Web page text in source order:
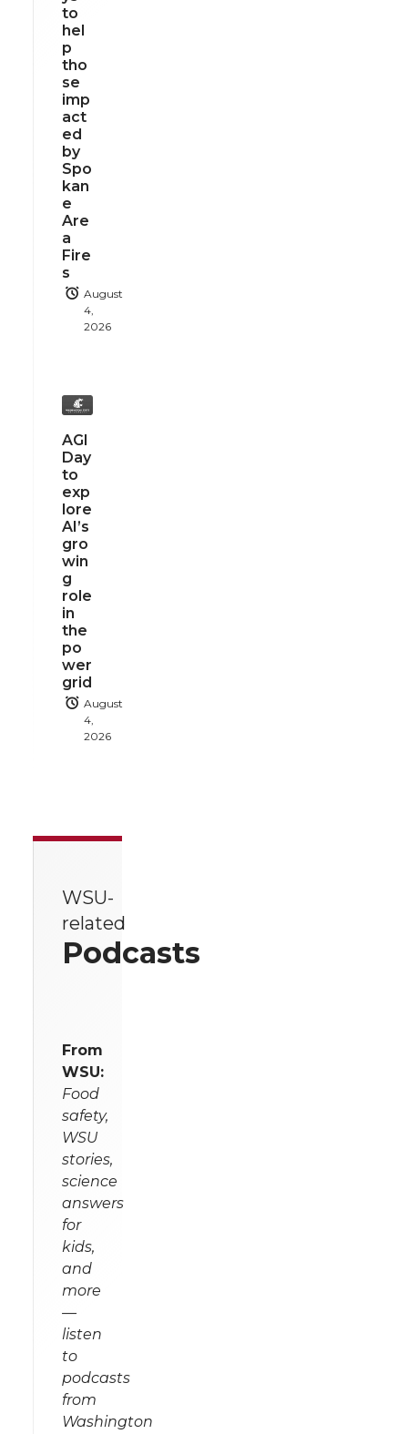
to
hel
p
tho
se
imp
act
ed
by
Spo
kan
e
Are
a
Fire
s
August
4,
2026
AGI
Day
to
exp
lore
AI’s
gro
win
g
role
in
the
po
wer
grid
August
4,
2026
WSU-
related
Podcasts
From
WSU:
Food
safety,
WSU
stories,
science
answers
for
kids,
and
more
—
listen
to
podcasts
from
Washington